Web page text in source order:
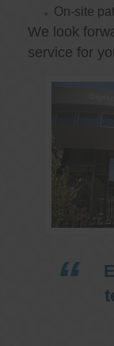
On-site
We look
service for